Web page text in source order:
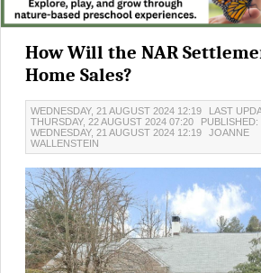
How Will the NAR
Home Sales?
WEDNESDAY, 21 AUGUST 2024 12:19
LAST
THURSDAY, 22 AUGUST 2024 07:20
PUBLISHED:
WEDNESDAY, 21 AUGUST 2024 12:19
JOANNE
WALLENSTEIN